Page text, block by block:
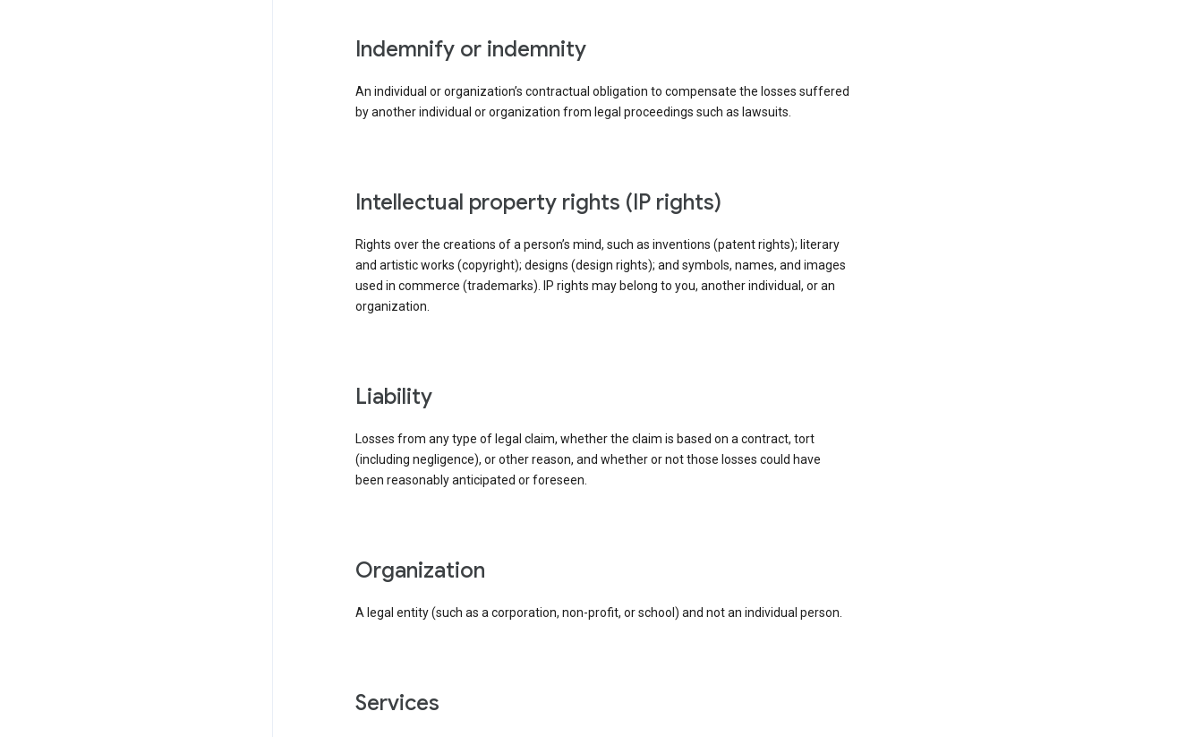
indemnify or indemnity
An individual or organization’s contractual obligation to compensate the losses suffered
by another individual or organization from legal proceedings such as lawsuits.
intellectual property rights (IP rights)
Rights over the creations of a person’s mind, such as inventions (patent rights); literary
and artistic works (copyright); designs (design rights); and symbols, names, and images
used in commerce (trademarks). IP rights may belong to you, another individual, or an
organization.
liability
Losses from any type of legal claim, whether the claim is based on a contract, tort
(including negligence), or other reason, and whether or not those losses could have
been reasonably anticipated or foreseen.
organization
A legal entity (such as a corporation, non-profit, or school) and not an individual person.
services